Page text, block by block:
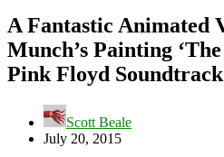
A Fantastic Animated
Munch’s Painting
Pink Floyd Soundtrack
Scott Beale
July 20, 2015